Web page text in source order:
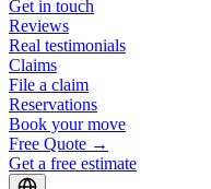
Get in touch
Reviews
Real testimonials
Claims
File a claim
Reservations
Book your move
Free Quote →
Get a free estimate